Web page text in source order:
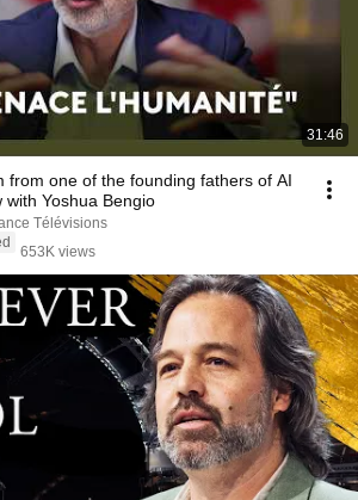
31:46
from one of the founding fathers of AI
with Yoshua Bengio
Télévisions
653K views